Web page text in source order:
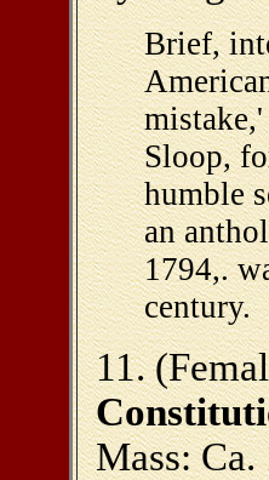
Brief,
Sloop,
humble
an
1794,.
century.
11.
Mass: Ca.